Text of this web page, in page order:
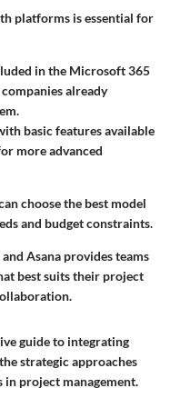
platforms is essential for
in the Microsoft 365
already
basic features available
more advanced
choose the best model
and budget constraints.
Asana provides teams
best suits their project
guide to integrating
strategic approaches
in project management.